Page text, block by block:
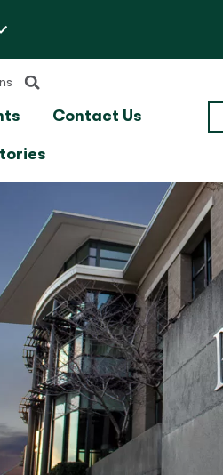
Contact Us